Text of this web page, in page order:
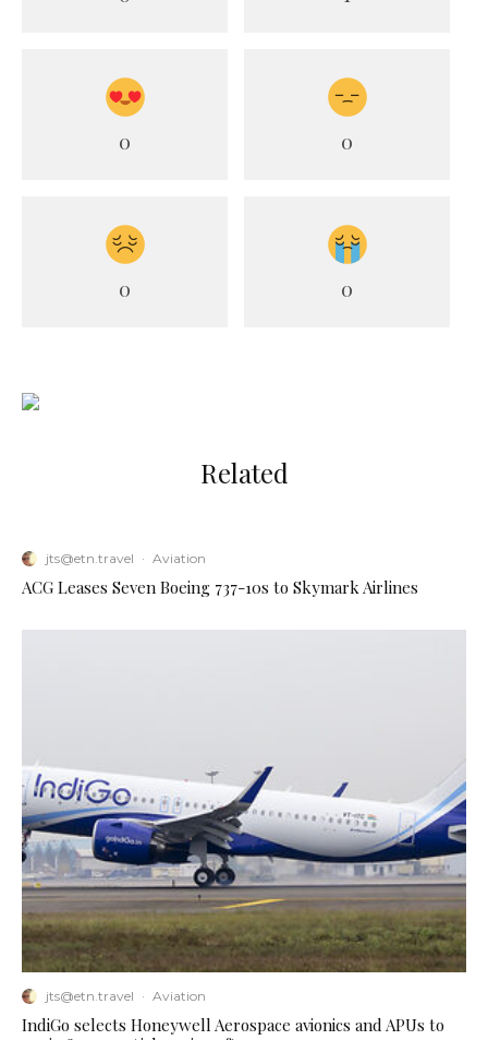
0 0
0 0
Related
jts@etn.travel · Aviation
ACG Leases Seven Boeing 737-10s to Skymark Airlines
jts@etn.travel · Aviation
IndiGo selects Honeywell Aerospace avionics and APUs to